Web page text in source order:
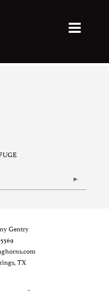
Gentry
TX